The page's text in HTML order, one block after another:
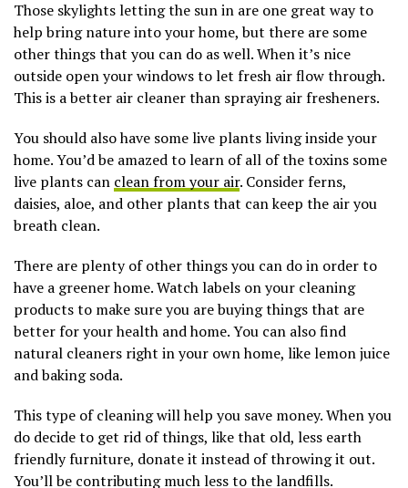
Those skylights letting the sun in are one great way to
help bring nature into your home, but there are some
other things that you can do as well. When it’s nice
outside open your windows to let fresh air flow through.
This is a better air cleaner than spraying air fresheners.
You should also have some live plants living inside your
home. You’d be amazed to learn of all of the toxins some
live plants can clean from your air. Consider ferns,
daisies, aloe, and other plants that can keep the air you
breath clean.
There are plenty of other things you can do in order to
have a greener home. Watch labels on your cleaning
products to make sure you are buying things that are
better for your health and home. You can also find
natural cleaners right in your own home, like lemon juice
and baking soda.
This type of cleaning will help you save money. When you
do decide to get rid of things, like that old, less earth
friendly furniture, donate it instead of throwing it out.
You’ll be contributing much less to the landfills.